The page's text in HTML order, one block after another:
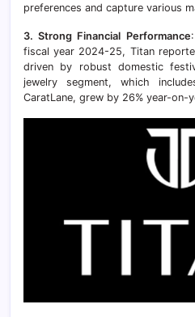
preferences and capture various
3. Strong Financial Performance
fiscal year 2024-25, Titan
driven by robust domestic
jewelry segment, which
CaratLane, grew by 26% year-on-